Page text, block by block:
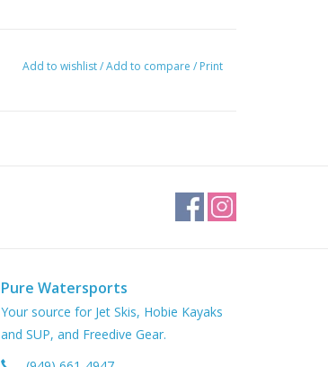
Add to wishlist/Add to compare / Print
Pure Watersports
Your source for Jet Skis, Hobie Kayaks
and SUP, and Freedive Gear.